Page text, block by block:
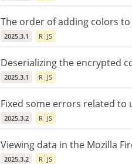
The order of adding colors
2025.3.1 R JS
Deserializing the encrypted
2025.3.1 R JS
Fixed some errors related to
2025.3.2 R JS
Viewing data in the Mozilla
2025.3.2 R JS